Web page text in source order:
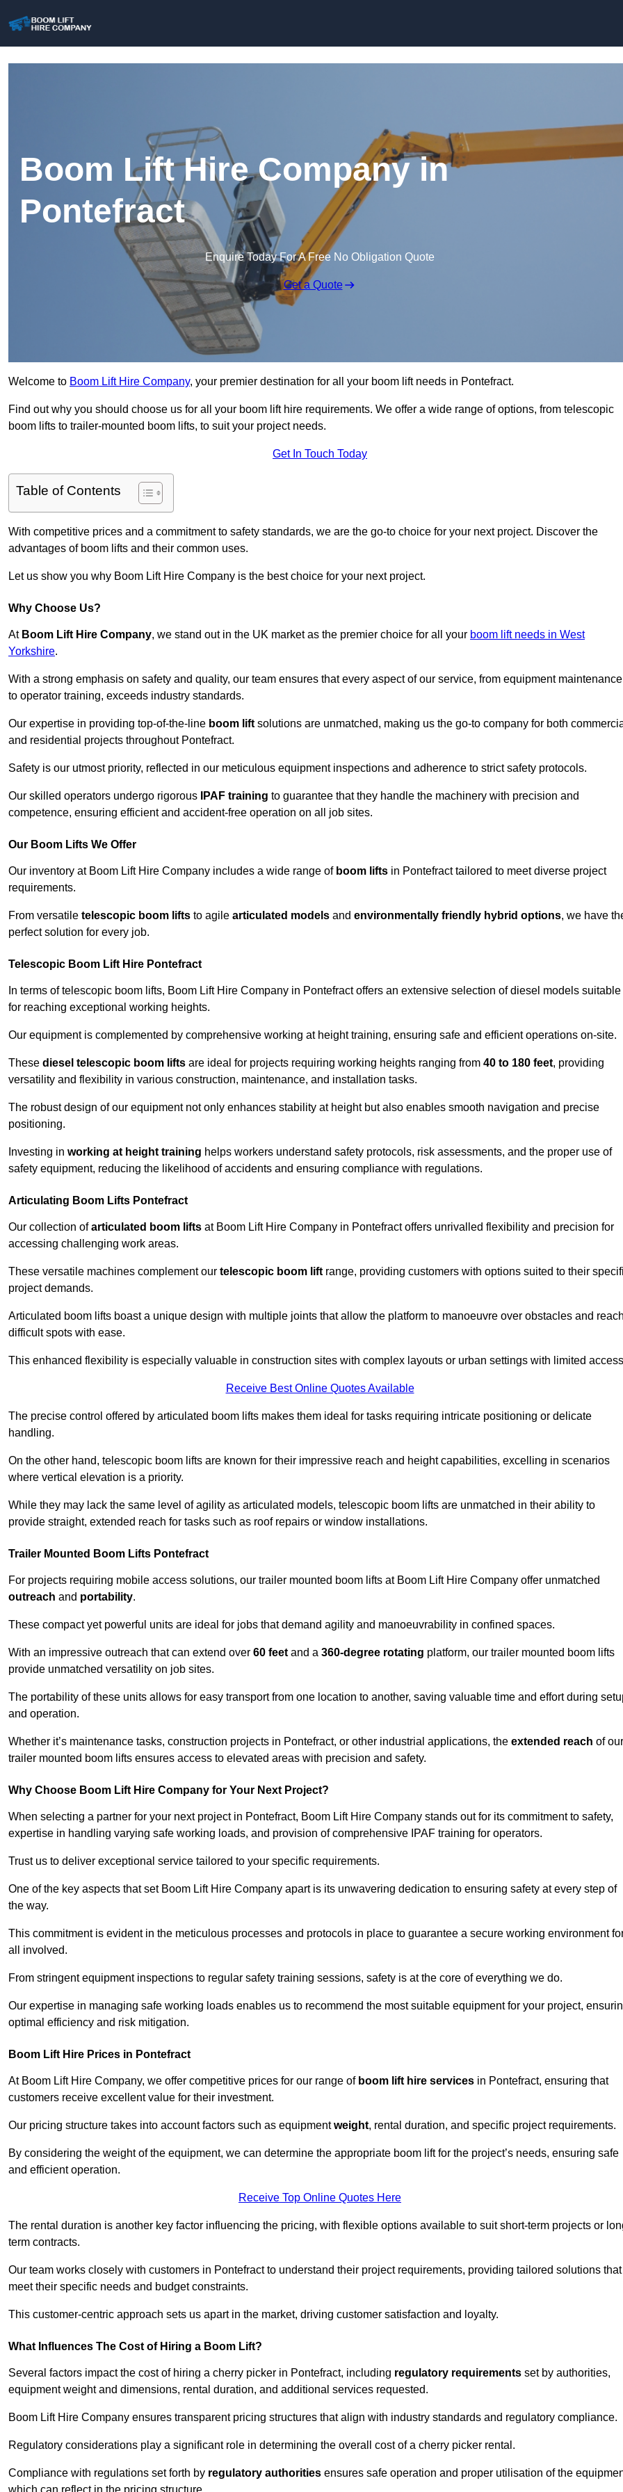
Boom Lift Hire Company in
Pontefract
Enquire Today For A Free No Obligation Quote
Get a Quote
Welcome to Boom Lift Hire Company, your premier destination for all your boom lift needs in Pontefract.
Find out why you should choose us for all your boom lift hire requirements. We offer a wide range of options, from telescopic
boom lifts to trailer-mounted boom lifts, to suit your project needs.
Get In Touch Today
Table of Contents
With competitive prices and a commitment to safety standards, we are the go-to choice for your next project. Discover the
advantages of boom lifts and their common uses.
Let us show you why Boom Lift Hire Company is the best choice for your next project.
Why Choose Us?
At Boom Lift Hire Company, we stand out in the UK market as the premier choice for all your boom lift needs in West
Yorkshire.
With a strong emphasis on safety and quality, our team ensures that every aspect of our service, from equipment maintenance
to operator training, exceeds industry standards.
Our expertise in providing top-of-the-line boom lift solutions are unmatched, making us the go-to company for both
and residential projects throughout Pontefract.
Safety is our utmost priority, reflected in our meticulous equipment inspections and adherence to strict safety protocols.
Our skilled operators undergo rigorous IPAF training to guarantee that they handle the machinery with precision and
competence, ensuring efficient and accident-free operation on all job sites.
Our Boom Lifts We Offer
Our inventory at Boom Lift Hire Company includes a wide range of boom lifts in Pontefract tailored to meet diverse project
requirements.
From versatile telescopic boom lifts to agile articulated models and environmentally friendly hybrid options, we have
perfect solution for every job.
Telescopic Boom Lift Hire Pontefract
In terms of telescopic boom lifts, Boom Lift Hire Company in Pontefract offers an extensive selection of diesel models suitable
for reaching exceptional working heights.
Our equipment is complemented by comprehensive working at height training, ensuring safe and efficient operations on-site.
These diesel telescopic boom lifts are ideal for projects requiring working heights ranging from 40 to 180 feet, providing
versatility and flexibility in various construction, maintenance, and installation tasks.
The robust design of our equipment not only enhances stability at height but also enables smooth navigation and precise
positioning.
Investing in working at height training helps workers understand safety protocols, risk assessments, and the proper use of
safety equipment, reducing the likelihood of accidents and ensuring compliance with regulations.
Articulating Boom Lifts Pontefract
Our collection ofarticulated boom lifts at Boom Lift Hire Company in Pontefract offers unrivalled flexibility and precision for
accessing challenging work areas.
These versatile machines complement our telescopic boom lift range, providing customers with options suited to their
project demands.
Articulated boom lifts boast a unique design with multiple joints that allow the platform to manoeuvre over obstacles and
difficult spots with ease.
This enhanced flexibility is especially valuable in construction sites with complex layouts or urban settings with limited
Receive Best Online Quotes Available
The precise control offered by articulated boom lifts makes them ideal for tasks requiring intricate positioning or delicate
handling.
On the other hand, telescopic boom lifts are known for their impressive reach and height capabilities, excelling in scenarios
where vertical elevation is a priority.
While they may lack the same level of agility as articulated models, telescopic boom lifts are unmatched in their ability to
provide straight, extended reach for tasks such as roof repairs or window installations.
Trailer Mounted Boom Lifts Pontefract
For projects requiring mobile access solutions, our trailer mounted boom lifts at Boom Lift Hire Company offer unmatched
outreach and portability.
These compact yet powerful units are ideal for jobs that demand agility and manoeuvrability in confined spaces.
With an impressive outreach that can extend over 60 feet and a 360-degree rotating platform, our trailer mounted boom lifts
provide unmatched versatility on job sites.
The portability of these units allows for easy transport from one location to another, saving valuable time and effort during
and operation.
Whether it’s maintenance tasks, construction projects in Pontefract, or other industrial applications, the extended reach of our
trailer mounted boom lifts ensures access to elevated areas with precision and safety.
Why Choose Boom Lift Hire Company for Your Next Project?
When selecting a partner for your next project in Pontefract, Boom Lift Hire Company stands out for its commitment to safety,
expertise in handling varying safe working loads, and provision of comprehensive IPAF training for operators.
Trust us to deliver exceptional service tailored to your specific requirements.
One of the key aspects that set Boom Lift Hire Company apart is its unwavering dedication to ensuring safety at every step of
the way.
This commitment is evident in the meticulous processes and protocols in place to guarantee a secure working environment
all involved.
From stringent equipment inspections to regular safety training sessions, safety is at the core of everything we do.
Our expertise in managing safe working loads enables us to recommend the most suitable equipment for your project,
optimal efficiency and risk mitigation.
Boom Lift Hire Prices in Pontefract
At Boom Lift Hire Company, we offer competitive prices for our range of boom lift hire services in Pontefract, ensuring that
customers receive excellent value for their investment.
Our pricing structure takes into account factors such as equipmentweight, rental duration, and specific project requirements.
By considering the weight of the equipment, we can determine the appropriate boom lift for the project’s needs, ensuring safe
and efficient operation.
Receive Top Online Quotes Here
The rental duration is another key factor influencing the pricing, with flexible options available to suit short-term projects or
term contracts.
Our team works closely with customers in Pontefract to understand their project requirements, providing tailored solutions that
meet their specific needs and budget constraints.
This customer-centric approach sets us apart in the market, driving customer satisfaction and loyalty.
What Influences The Cost of Hiring a Boom Lift?
Several factors impact the cost of hiring a cherry picker in Pontefract, including regulatory requirements set by authorities,
equipment weight and dimensions, rental duration, and additional services requested.
Boom Lift Hire Company ensures transparent pricing structures that align with industry standards and regulatory compliance.
Regulatory considerations play a significant role in determining the overall cost of a cherry picker rental.
Compliance with regulations set forth by regulatory authorities ensures safe operation and proper utilisation of the